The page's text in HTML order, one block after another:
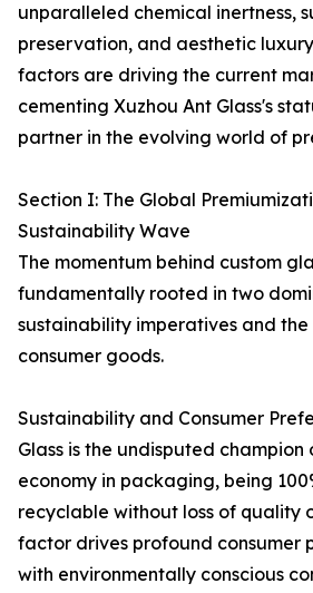
unparalleled chemical inertness,
preservation, and aesthetic
factors are driving the current
cementing Xuzhou Ant Glass's
partner in the evolving world of
Section I: The Global
Sustainability Wave
The momentum behind custom
fundamentally rooted in two
sustainability imperatives and
consumer goods.
Sustainability and Consumer
Glass is the undisputed
economy in packaging, being
recyclable without loss of quality
factor drives profound consumer
with environmentally conscious